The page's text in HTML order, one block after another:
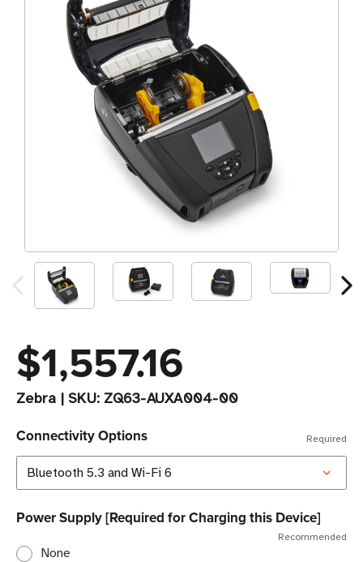
$1,557.16
Zebra | SKU: ZQ63-AUXA004-00
Connectivity Options Required
Power Supply [Required for Charging this Device]
Recommended
None